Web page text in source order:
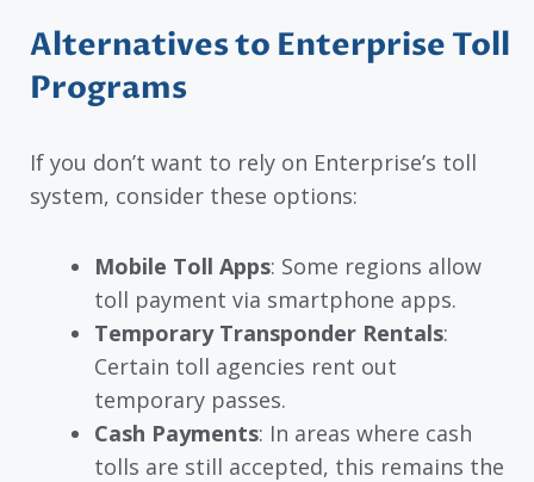
Alternatives to Enterprise Toll
Programs
If you don’t want to rely on Enterprise’s toll
system, consider these options:
Mobile Toll Apps: Some regions allow
toll payment via smartphone apps.
Temporary Transponder Rentals:
Certain toll agencies rent out
temporary passes.
Cash Payments: In areas where cash
tolls are still accepted, this remains the